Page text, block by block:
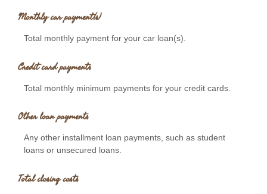
Monthly car payment(s)
Total monthly payment for your car loan(s).
Credit card payments
Total monthly minimum payments for your credit cards.
Other loan payments
Any other installment loan payments, such as student
loans or unsecured loans.
Total closing costs